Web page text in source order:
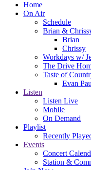
Home
On Air
Schedule
Brian &
Brian
Chrissy
Workdays w/
The Drive
Taste of
Evan
Listen
Listen Live
Mobile
On Demand
Playlist
Recently
Events
Concert
Station &